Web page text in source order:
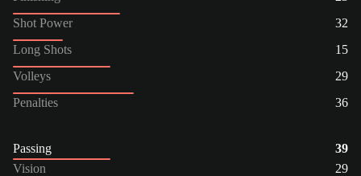
Shot Power
32
Long Shots
15
Volleys
29
Penalties
36
Passing
39
Vision
29